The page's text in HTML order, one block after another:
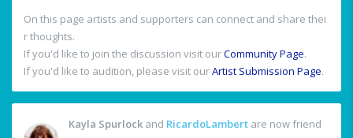
On this page artists and supporters can connect and share thei
r thoughts.
If you'd like to join the discussion visit ourCommunity Page.
If you'd like to audition, please visit ourArtist Submission Page.
Kayla Spurlock and RicardoLambert are now friend